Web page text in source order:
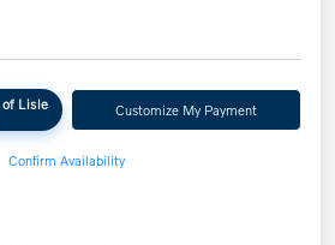
Lisle Customize My Payment
Confirm Availability